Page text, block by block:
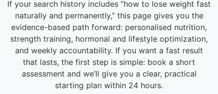
If your search history includes “how to lose weight fast
naturally and permanently,” this page gives you the
evidence-based path forward: personalised nutrition,
strength training, hormonal and lifestyle optimization,
and weekly accountability. If you want a fast result
that lasts, the first step is simple: book a short
assessment and we’ll give you a clear, practical
starting plan within 24 hours.